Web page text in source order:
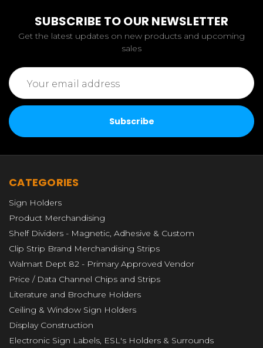
SUBSCRIBE TO OUR NEWSLETTER
Get the latest updates on new products and upcoming
sales
Email
Address
CATEGORIES
Sign Holders
Product Merchandising
Shelf Dividers - Magnetic, Adhesive & Custom
Clip Strip Brand Merchandising Strips
Walmart Dept 82 - Primary Approved Vendor
Price / Data Channel Chips and Strips
Literature and Brochure Holders
Ceiling & Window Sign Holders
Display Construction
Electronic Sign Labels, ESL's Holders & Surrounds